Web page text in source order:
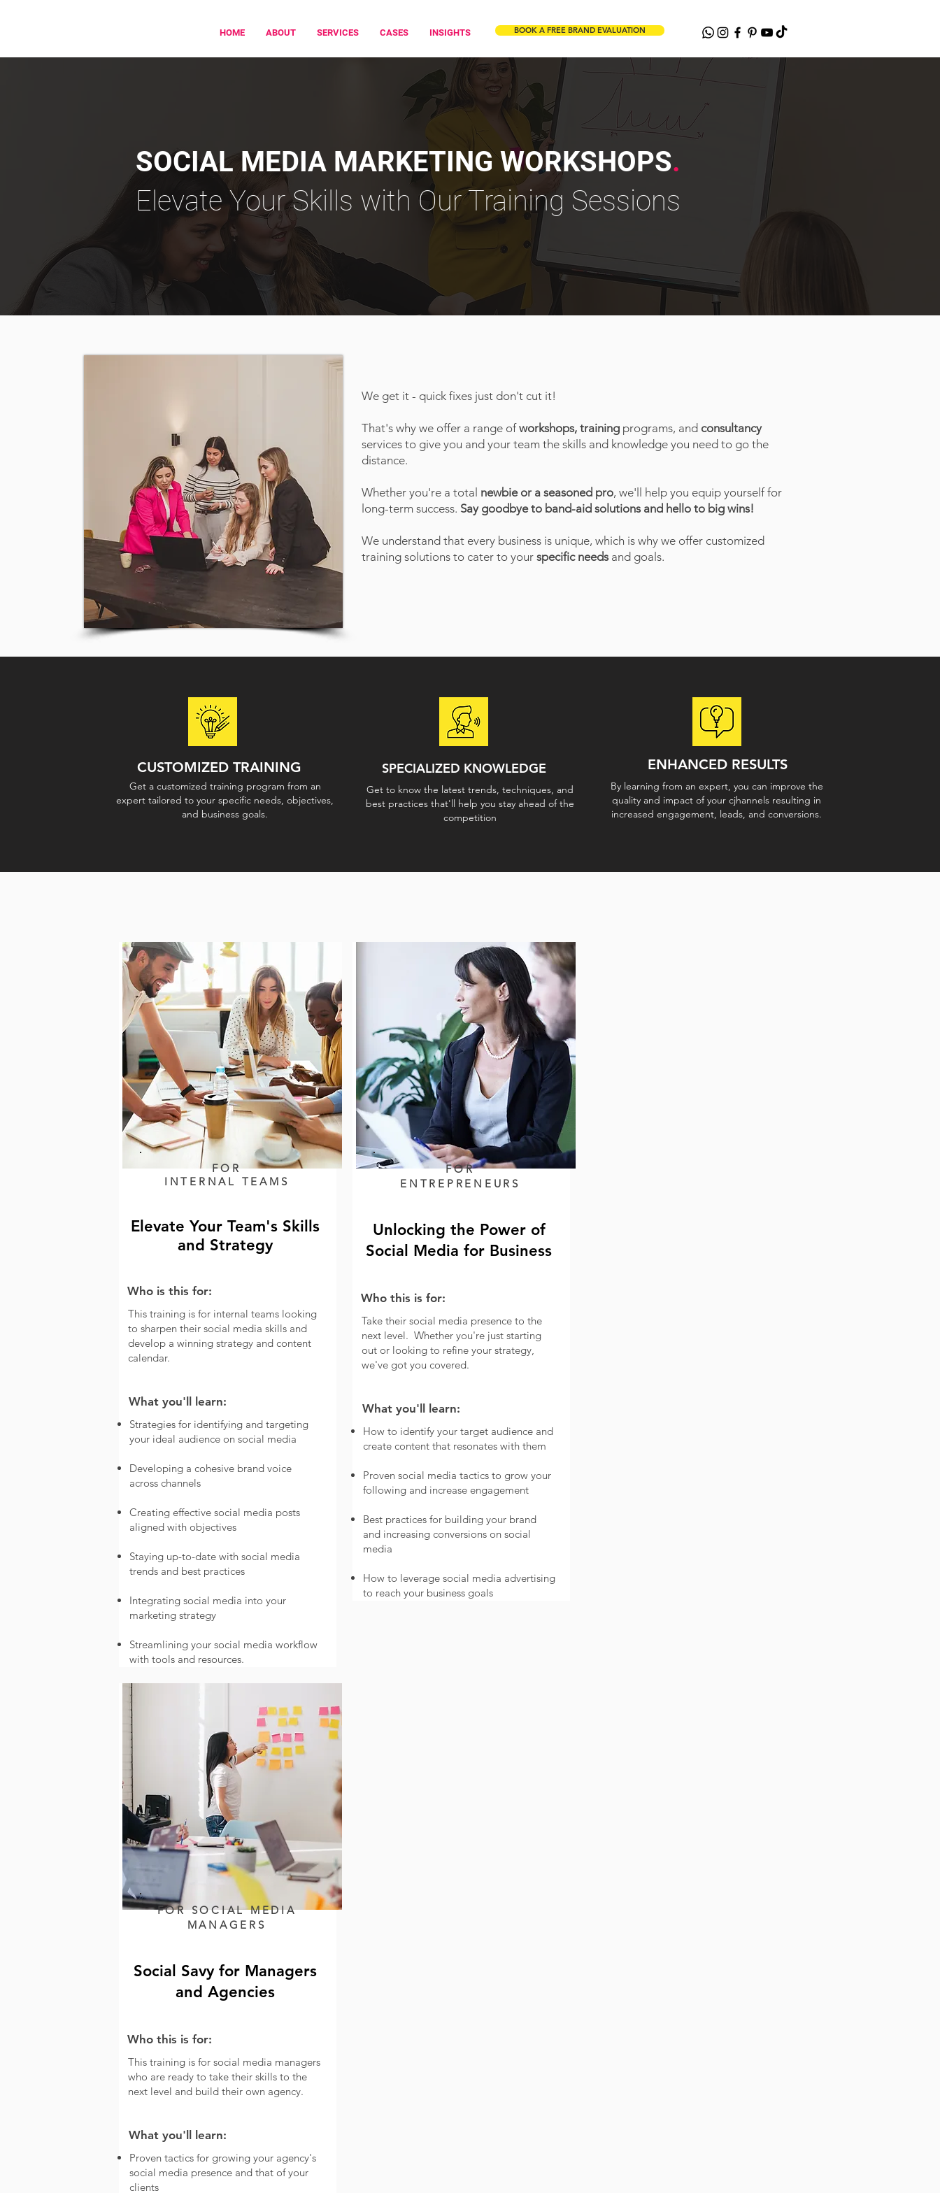
HOME ABOUT SERVICES CASES INSIGHTS BOOK A FREE BRAND EVALUATION
SOCIAL MEDIA MARKETING WORKSHOPS.
Elevate Your Skills with Our Training Sessions
We get it - quick fixes just don't cut it!
That's why we offer a range ofworkshops, training programs, and consultancy
services to give you and your team the skills and knowledge you need to go the
distance.
Whether you're a total newbie or a seasoned pro, we'll help you equip yourself for
long-term success. Say goodbye to band-aid solutions and hello to big wins!
We understand that every business is unique, which is why we offer customized
training solutions to cater to your specific needs and goals.
CUSTOMIZED TRAINING
Get a customized training program from an
expert tailored to your specific needs, objectives,
and business goals.
SPECIALIZED KNOWLEDGE
Get to know the latest trends, techniques, and
best practices that'll help you stay ahead of the
competition
ENHANCED RESULTS
By learning from an expert, you can improve the
quality and impact of your cjhannels resulting in
increased engagement, leads, and conversions.
FOR
INTERNAL TEAMS
Elevate Your Team's Skills
and Strategy
Who is this for:
This training is for internal teams looking
to sharpen their social media skills and
develop a winning strategy and content
calendar.
What you'll learn:
Strategies for identifying and targeting
your ideal audience on social media
Developing a cohesive brand voice
across channels
Creating effective social media posts
aligned with objectives
Staying up-to-date with social media
trends and best practices
Integrating social media into your
marketing strategy
Streamlining your social media workflow
with tools and resources.
FOR
ENTREPRENEURS
Unlocking the Power of
Social Media for Business
Who this is for:
Take their social media presence to the
next level. Whether you're just starting
out or looking to refine your strategy,
we've got you covered.
What you'll learn:
How to identify your target audience and
create content that resonates with them
Proven social media tactics to grow your
following and increase engagement
Best practices for building your brand
and increasing conversions on social
media
How to leverage social media advertising
to reach your business goals
FORSOCIAL MEDIA
MANAGERS
Social Savy for Managers
and Agencies
Who this is for:
This training is for social media managers
who are ready to take their skills to the
next level and build their own agency.
What you'll learn:
Proven tactics for growing your agency's
social media presence and that of your
clients